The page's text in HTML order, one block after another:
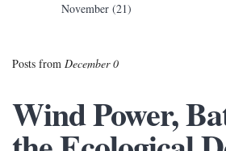
November (21)
Posts from December 0
Wind Power,